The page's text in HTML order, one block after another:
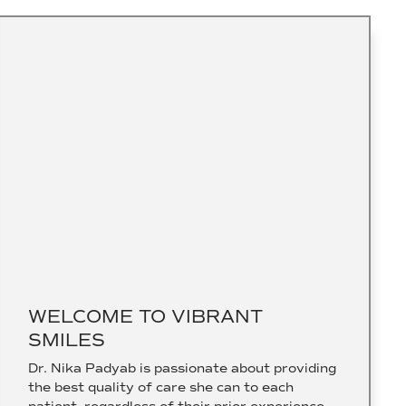
WELCOME TO VIBRANT
SMILES
Dr. Nika Padyab is passionate about providing
the best quality of care she can to each